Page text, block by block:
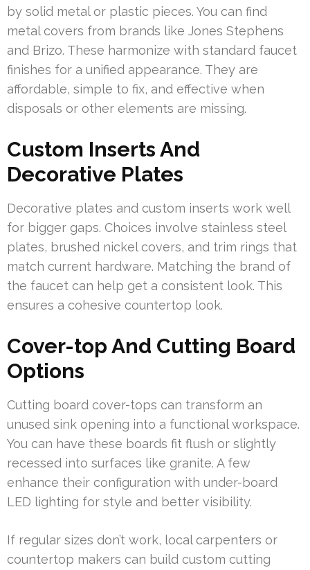
by solid metal or plastic pieces. You can find
metal covers from brands like Jones Stephens
and Brizo. These harmonize with standard faucet
finishes for a unified appearance. They are
affordable, simple to fix, and effective when
disposals or other elements are missing.
Custom Inserts And
Decorative Plates
Decorative plates and custom inserts work well
for bigger gaps. Choices involve stainless steel
plates, brushed nickel covers, and trim rings that
match current hardware. Matching the brand of
the faucet can help get a consistent look. This
ensures a cohesive countertop look.
Cover-top And Cutting Board
Options
Cutting board cover-tops can transform an
unused sink opening into a functional workspace.
You can have these boards fit flush or slightly
recessed into surfaces like granite. A few
enhance their configuration with under-board
LED lighting for style and better visibility.
If regular sizes don’t work, local carpenters or
countertop makers can build custom cutting